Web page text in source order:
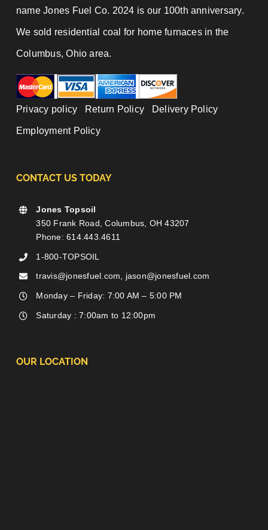
name Jones Fuel Co. 2024 is our 100th anniversary.
We sold residential coal for home furnaces in the
Columbus, Ohio area.
Privacy policy Return Policy Delivery Policy
Employment Policy
CONTACT US TODAY
Jones Topsoil
350 Frank Road, Columbus, OH 43207
Phone: 614.443.4611
1-800-TOPSOIL
travis@jonesfuel.com, jason@jonesfuel.com
Monday – Friday: 7:00 AM – 5:00 PM
Saturday : 7:00am to 12:00pm
OUR LOCATION